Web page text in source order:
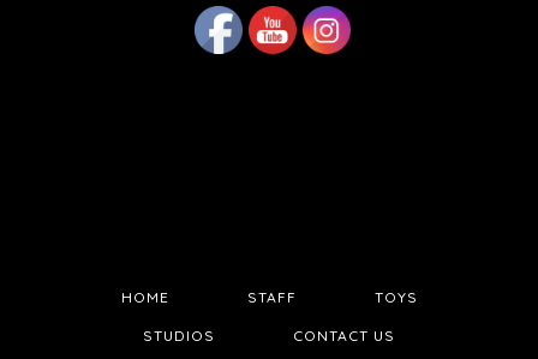
HOME STAFF TOYS
STUDIOS CONTACT US